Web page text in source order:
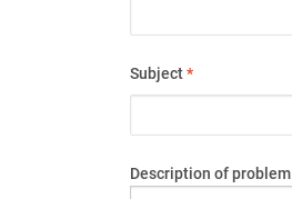
Subject*
Description of problem